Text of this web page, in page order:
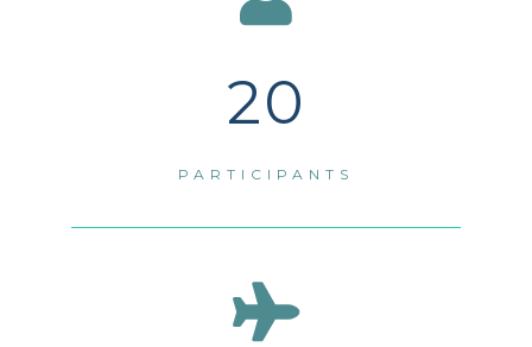
20
PARTICIPANTS